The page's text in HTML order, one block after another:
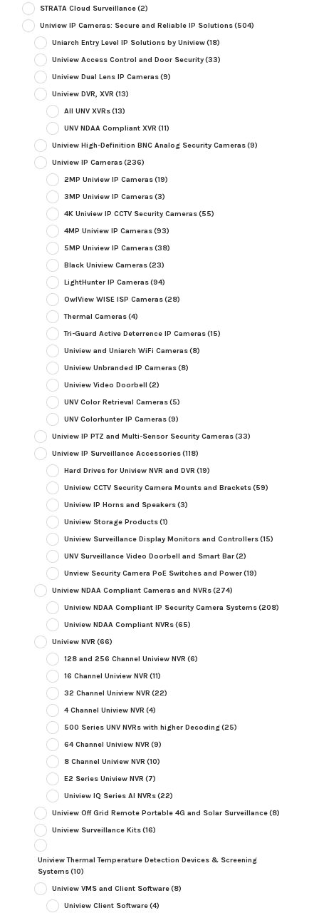
STRATA Cloud Surveillance(2)
Uniview IP Cameras: Secure and Reliable IP Solutions(504)
Uniarch Entry Level IP Solutions by Uniview(18)
Uniview Access Control and Door Security(33)
Uniview Dual Lens IP Cameras(9)
Uniview DVR, XVR (13)
All UNV XVRs(13)
UNV NDAA Compliant XVR (11)
Uniview High-Definition BNC Analog Security Cameras(9)
Uniview IP Cameras(236)
2MP Uniview IP Cameras(19)
3MP Uniview IP Cameras(3)
4K Uniview IP CCTV Security Cameras(55)
4MP Uniview IP Cameras(93)
5MP Uniview IP Cameras(38)
Black Uniview Cameras(23)
LightHunter IP Cameras(94)
OwlView WISE ISP Cameras(28)
Thermal Cameras(4)
Tri-Guard Active Deterrence IP Cameras(15)
Uniview and Uniarch WiFi Cameras(8)
Uniview Unbranded IP Cameras(8)
Uniview Video Doorbell (2)
UNV Color Retrieval Cameras(5)
UNV Colorhunter IP Cameras(9)
Uniview IP PTZ and Multi-Sensor Security Cameras(33)
Uniview IP Surveillance Accessories(118)
Hard Drives for Uniview NVR and DVR (19)
Uniview CCTV Security Camera Mounts and Brackets(59)
Uniview IP Horns and Speakers(3)
Uniview Storage Products(1)
Uniview Surveillance Display Monitors and Controllers(15)
UNV Surveillance Video Doorbell and Smart Bar(2)
Unview Security Camera PoE Switches and Power(19)
Uniview NDAA Compliant Cameras and NVRs(274)
Uniview NDAA Compliant IP Security Camera Systems(208)
Uniview NDAA Compliant NVRs(65)
Uniview NVR (66)
128 and 256 Channel Uniview NVR (6)
16 Channel Uniview NVR (11)
32 Channel Uniview NVR (22)
4 Channel Uniview NVR (4)
500 Series UNV NVRs with higher Decoding(25)
64 Channel Uniview NVR (9)
8 Channel Uniview NVR (10)
E2 Series Uniview NVR (7)
Uniview IQ Series AI NVRs(22)
Uniview Off Grid Remote Portable 4G and Solar Surveillance(8)
Uniview Surveillance Kits(16)
Uniview Thermal Temperature Detection Devices & Screening
Systems(10)
Uniview VMS and Client Software(8)
Uniview Client Software(4)